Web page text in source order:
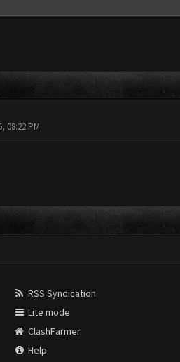
08:22 PM
RSS Syndication
Lite mode
ClashFarmer
Help